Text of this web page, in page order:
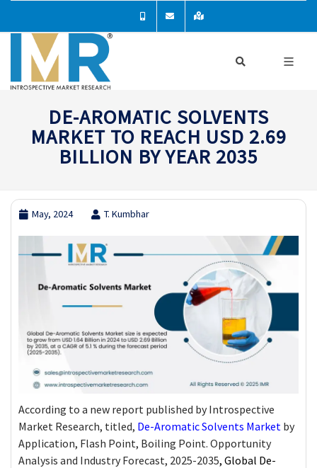
DE-AROMATIC SOLVENTS
MARKET TO REACH USD 2.69
BILLION BY YEAR 2035
May, 2024 T. Kumbhar
According to a new report published by Introspective
Market Research, titled, De-Aromatic Solvents Market by
Application, Flash Point, Boiling Point. Opportunity
Analysis and Industry Forecast, 2025-2035, Global De-